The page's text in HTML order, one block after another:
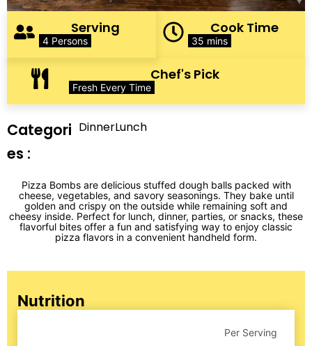
Cook Time
35 mins
Chef's Pick
Fresh Every Time
Serving
4 Persons
Categori
es :
DinnerLunch
Pizza Bombs are delicious stuffed dough balls packed with
cheese, vegetables, and savory seasonings. They bake until
golden and crispy on the outside while remaining soft and
cheesy inside. Perfect for lunch, dinner, parties, or snacks, these
flavorful bites offer a fun and satisfying way to enjoy classic
pizza flavors in a convenient handheld form.
Nutrition
Per Serving